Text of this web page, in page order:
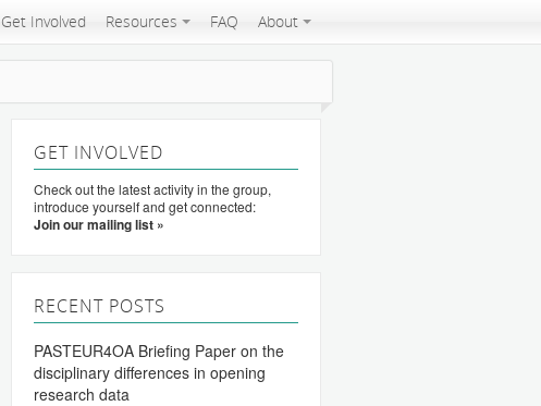
Get Involved Resources FAQ About
GET INVOLVED
Check out the latest activity in the group,
introduce yourself and get connected:
Join our mailing list »
RECENT POSTS
PASTEUR4OA Briefing Paper on the
disciplinary differences in opening
research data